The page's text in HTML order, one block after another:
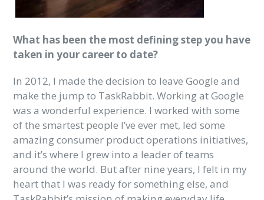
What has been the most defining step you have
taken in your career to date?
In 2012, I made the decision to leave Google and
make the jump to TaskRabbit. Working at Google
was a wonderful experience. I worked with some
of the smartest people I’ve ever met, led some
amazing consumer product operations initiatives,
and it’s where I grew into a leader of teams
around the world. But after nine years, I felt in my
heart that I was ready for something else, and